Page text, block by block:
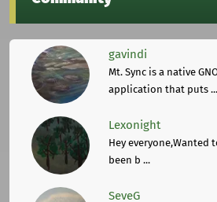
gavindi
Mt. Sync is a native
application that puts ...
Lexonight
Hey everyone,Wanted
been b ...
SeveG